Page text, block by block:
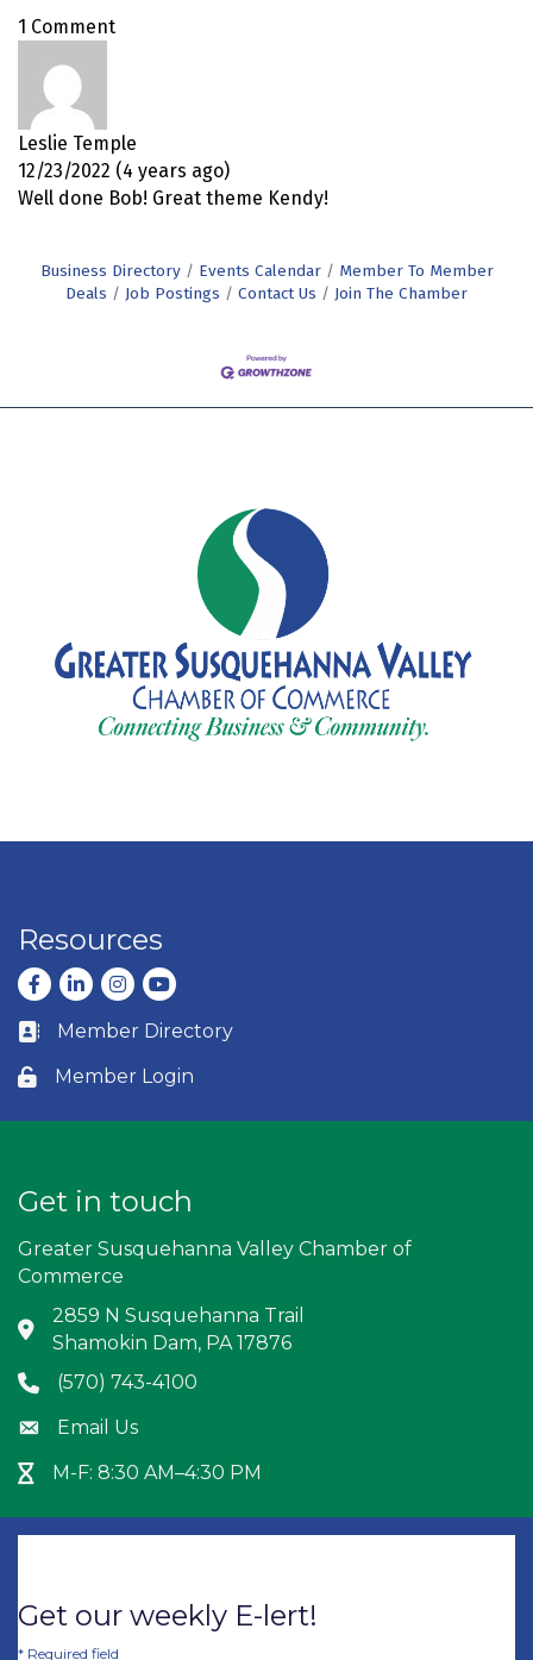
1 Comment
Leslie Temple
12/23/2022 (4 years ago)
Well done Bob! Great theme Kendy!
Business Directory Events Calendar
Member To Member
Deals
Job Postings Contact Us Join The Chamber
Resources
Facebook
LinkedInInstagram
youtube
Business card icon
Member Directory
Lock icon
Member Login
Get in touch
Greater Susquehanna Valley Chamber of
Commerce
Address & Map
2859 N Susquehanna Trail
Shamokin Dam, PA 17876
Phone icon
(570) 743-4100
Envelope icon
Email Us
Hour Glass icon
M-F: 8:30 AM–4:30 PM
Get our weekly E-lert!
* Required field